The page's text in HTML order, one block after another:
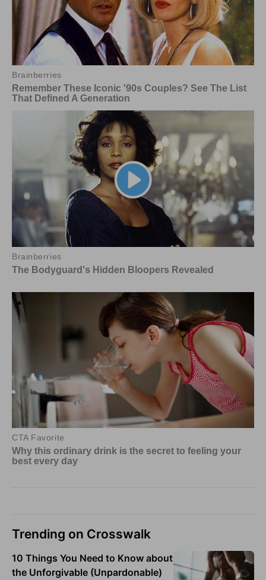
Trending on Crosswalk
10 Things You Need to Know about
the Unforgivable (Unpardonable)